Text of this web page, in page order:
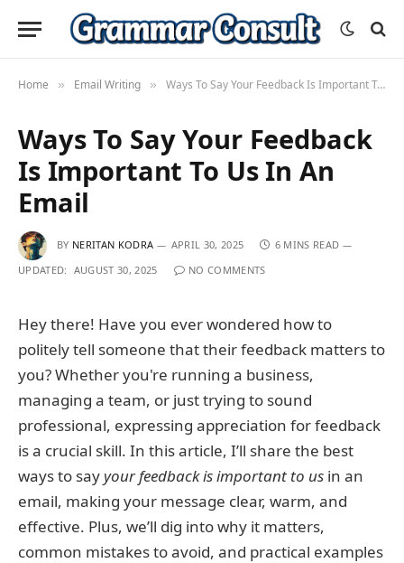
Home » Email Writing » Ways To Say Your Feedback Is Important To Us In An Email
Ways To Say Your Feedback
Is Important To Us In An
Email
BY NERITAN KODRA APRIL 30, 2025
6 MINS READ
UPDATED: AUGUST 30, 2025 NO COMMENTS
Hey there! Have you ever wondered how to
politely tell someone that their feedback matters to
you? Whether you're running a business,
managing a team, or just trying to sound
professional, expressing appreciation for feedback
is a crucial skill. In this article, I’ll share the best
ways to sayyour feedback is important to us in an
email, making your message clear, warm, and
effective. Plus, we’ll dig into why it matters,
common mistakes to avoid, and practical examples